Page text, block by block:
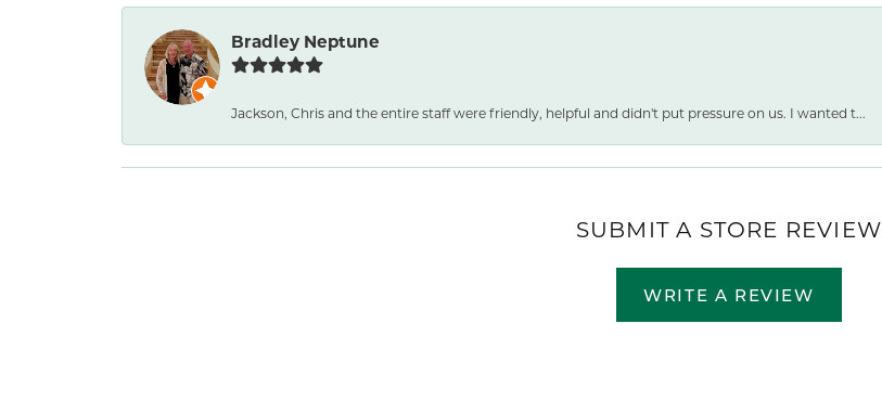
Bradley Neptune
Jackson, Chris and the entire staff were friendly, helpful and didn't put pressure on us. I wanted t...
SUBMIT A STORE REVIEW
WRITE A REVIEW